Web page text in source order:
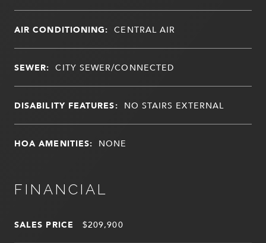
AIR CONDITIONING: CENTRAL AIR
SEWER: CITY SEWER/CONNECTED
DISABILITY FEATURES: NO STAIRS EXTERNAL
HOA AMENITIES: NONE
FINANCIAL
SALES PRICE $209,900